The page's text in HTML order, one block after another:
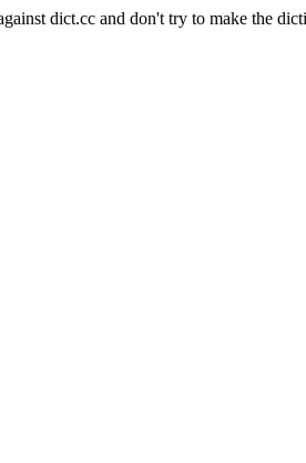
dict.cc and don't try to make the